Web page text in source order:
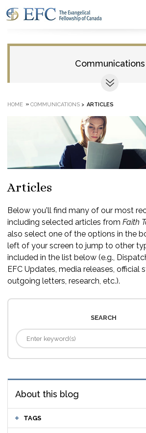
Communications
HOME » COMMUNICATIONS > ARTICLES
Articles
Below you'll find many of our most
including selected articles from Faith
also select one of the options in the
left of your screen to jump to other
included in the list below (e.g.,
EFC Updates, media releases, official
outgoing letters, research, etc.).
SEARCH
About this blog
TAGS